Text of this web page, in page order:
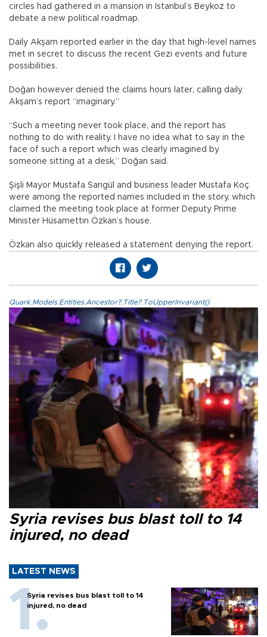
circles had gathered in a mansion in Istanbul’s Beykoz to
debate a new political roadmap.
Daily Akşam reported earlier in the day that high-level names
met in secret to discuss the recent Gezi events and future
possibilities.
Doğan however denied the claims hours later, calling daily
Akşam’s report “imaginary.”
“Such a meeting never took place, and the report has
nothing to do with reality. I have no idea what to say in the
face of such a report which was clearly imagined by
someone sitting at a desk,” Doğan said.
Şişli Mayor Mustafa Sarıgül and business leader Mustafa Koç
were among the reported names included in the story, which
claimed the meeting took place at former Deputy Prime
Minister Hüsamettin Özkan’s house.
Özkan also quickly released a statement denying the report.
Quark.Models.Entities.Ancestor?.Title?.ToUpperInvariant()
Syria revises bus blast toll to 14
injured, no dead
LATEST NEWS
Syria revises bus blast toll to 14
injured, no dead